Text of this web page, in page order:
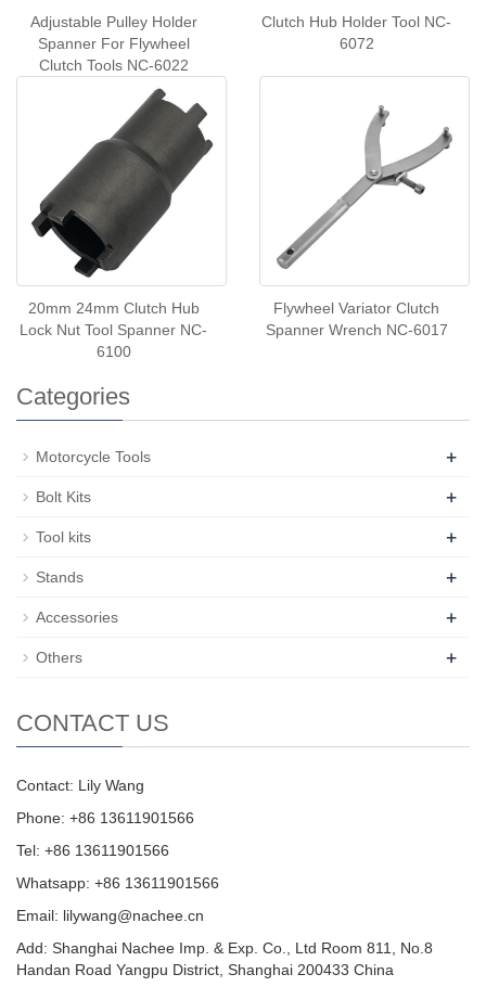
Adjustable Pulley Holder
Spanner For Flywheel
Clutch Tools NC-6022
Clutch Hub Holder Tool NC-
6072
20mm 24mm Clutch Hub
Lock Nut Tool Spanner NC-
6100
Flywheel Variator Clutch
Spanner Wrench NC-6017
Categories
Motorcycle Tools +
Bolt Kits +
Tool kits +
Stands +
Accessories +
Others +
CONTACT US
Contact: Lily Wang
Phone: +86 13611901566
Tel: +86 13611901566
Whatsapp: +86 13611901566
Email: lilywang@nachee.cn
Add: Shanghai Nachee Imp. & Exp. Co., Ltd Room 811, No.8
Handan Road Yangpu District, Shanghai 200433 China